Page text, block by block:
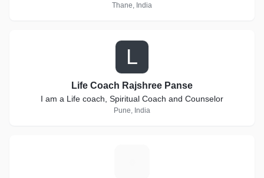
Thane, India
L
Life Coach Rajshree Panse
I am a Life coach, Spiritual Coach and Counselor
Pune, India